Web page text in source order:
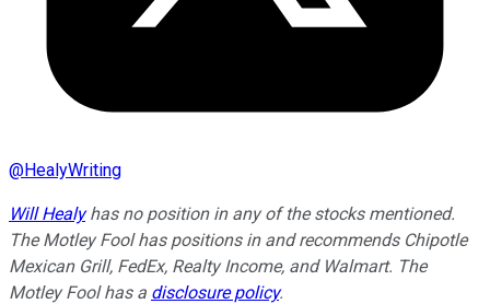
@HealyWriting
Will Healyhas no position in any of the stocks mentioned.
The Motley Fool has positions in and recommends Chipotle
Mexican Grill, FedEx, Realty Income, and Walmart. The
Motley Fool has a disclosure policy.